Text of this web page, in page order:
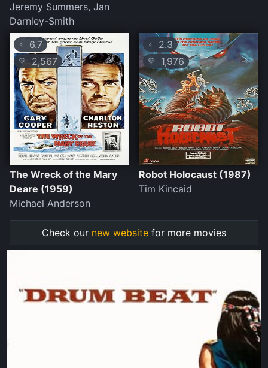
Jeremy Summers, Jan
Darnley-Smith
⭐ 6.7
💛 2,567
The Wreck of the Mary
Deare (1959)
Michael Anderson
⭐ 2.3
💛 1,976
Robot Holocaust (1987)
Tim Kincaid
Check our new website for more movies